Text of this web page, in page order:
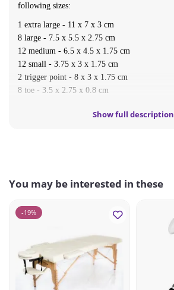
following sizes:
1 extra large - 11 x 7 x 3 cm
8 large - 7.5 x 5.5 x 2.75 cm
12 medium - 6.5 x 4.5 x 1.75 cm
12 small - 3.75 x 3 x 1.75 cm
2 trigger point - 8 x 3 x 1.75 cm
8 toe - 3.5 x 2.75 x 0.8 cm
Carton dimension: 38cm*23cm*12cm
Show full description
You may be interested in these
-19%